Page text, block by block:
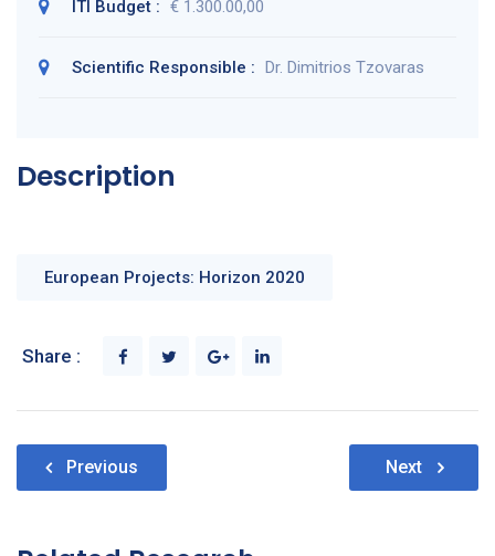
ITI Budget : € 1.300.00,00
Scientific Responsible : Dr. Dimitrios Tzovaras
Description
European Projects: Horizon 2020
Share :
Post
navigation
Previous Next